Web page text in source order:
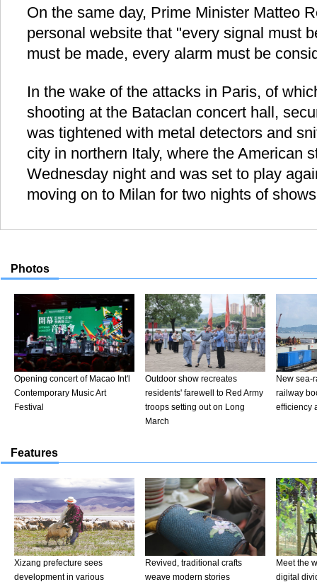
On the same day, Prime Minister Matteo
personal website that "every signal must
must be made, every alarm must be
In the wake of the attacks in Paris, of
shooting at the Bataclan concert hall,
was tightened with metal detectors and
city in northern Italy, where the American
Wednesday night and was set to play
moving on to Milan for two nights of